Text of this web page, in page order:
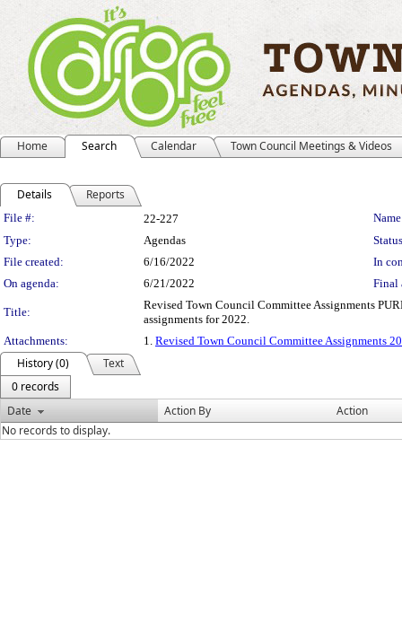
Home Search Calendar Town Council Meetings & Videos
Details Reports
Legislation Details
File #: 22-227
Type:
Agendas
File created:
6/16/2022
In
On agenda:
6/21/2022 Final
Title:
Revised Town Council Committee Assignments
assignments for 2022.
Attachments:
1. Revised Town Council Committee Assignments
History (0)
Text
0 records
Date
Action By
Action
No records to display.